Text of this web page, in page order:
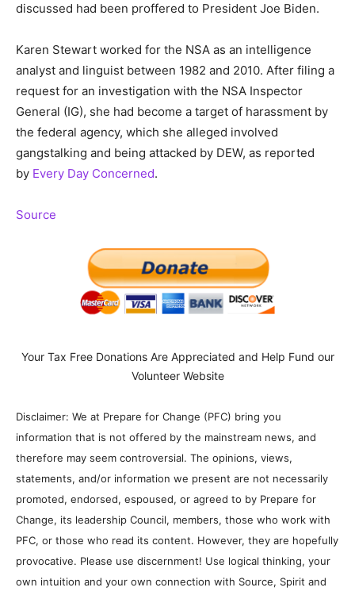
discussed had been proffered to President Joe Biden.
Karen Stewart worked for the NSA as an intelligence
analyst and linguist between 1982 and 2010. After filing a
request for an investigation with the NSA Inspector
General (IG), she had become a target of harassment by
the federal agency, which she alleged involved
gangstalking and being attacked by DEW, as reported
by Every Day Concerned.
Source
Your Tax Free Donations Are Appreciated and Help Fund our
Volunteer Website
Disclaimer: We at Prepare for Change (PFC) bring you
information that is not offered by the mainstream news, and
therefore may seem controversial. The opinions, views,
statements, and/or information we present are not necessarily
promoted, endorsed, espoused, or agreed to by Prepare for
Change, its leadership Council, members, those who work with
PFC, or those who read its content. However, they are hopefully
provocative. Please use discernment! Use logical thinking, your
own intuition and your own connection with Source, Spirit and